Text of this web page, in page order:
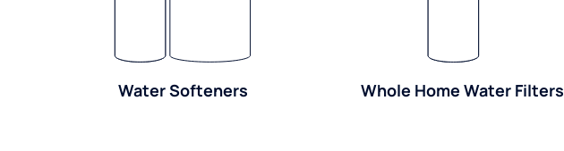
Water Softeners Whole Home Water Filters